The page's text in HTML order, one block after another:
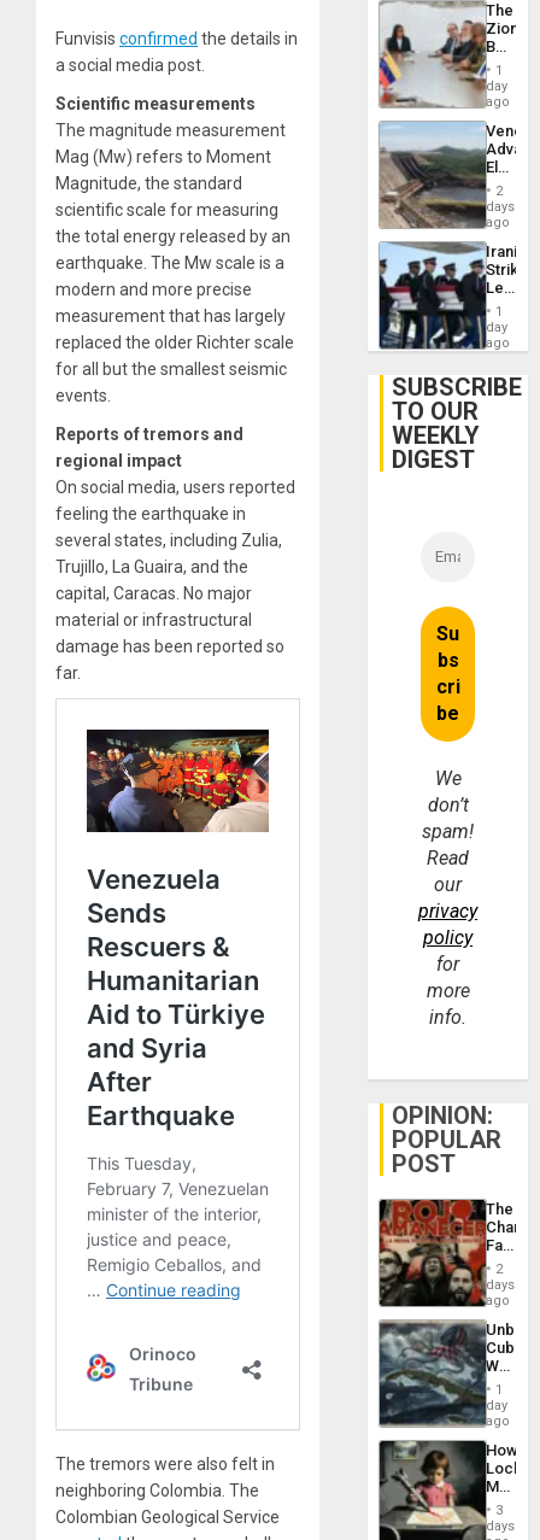
Funvisis confirmed the details in
a social media post.
Scientific measurements
The magnitude measurement
Mag (Mw) refers to Moment
Magnitude, the standard
scientific scale for measuring
the total energy released by an
earthquake. The Mw scale is a
modern and more precise
measurement that has largely
replaced the older Richter scale
for all but the smallest seismic
events.
Reports of tremors and
regional impact
On social media, users reported
feeling the earthquake in
several states, including Zulia,
Trujillo, La Guaira, and the
capital, Caracas. No major
material or infrastructural
damage has been reported so
far.
The tremors were also felt in
neighboring Colombia. The
Colombian Geological Service
The
Zionist
in1
day
ago
While
US
Guri
Dam
2
days
ago
Iranian
Strikes
Leave
of
US
With
Lasting
1
day
ago
SUBSCRIBE
TO OUR
WEEKLY
DIGEST
We
don’t
spam!
Read
our
privacy
policy
for
more
info.
OPINION:
POPULAR
POST
The
Face
of
in
Latin
From
the
Silence
to
the…
2
days
ago
Cuba:
Why
Still
Fears
a
Defiant
Island
1
day
ago
How
Martin,
&
3
days